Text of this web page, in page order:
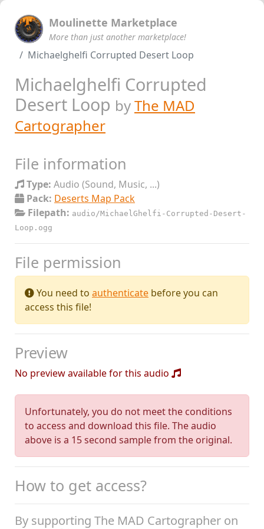
Moulinette Marketplace
More than just another marketplace!
Michaelghelfi Corrupted Desert Loop
Michaelghelfi Corrupted
Desert Loop byThe MAD
Cartographer
File information
Type: Audio (Sound, Music, ...)
Pack: Deserts Map Pack
Filepath: audio/MichaelGhelfi-Corrupted-Desert-
Loop.ogg
File permission
You need to authenticate before you can
access this file!
Preview
No preview available for this audio
Unfortunately, you do not meet the conditions
to access and download this file. The audio
above is a 15 second sample from the original.
How to get access?
By supporting The MAD Cartographer on